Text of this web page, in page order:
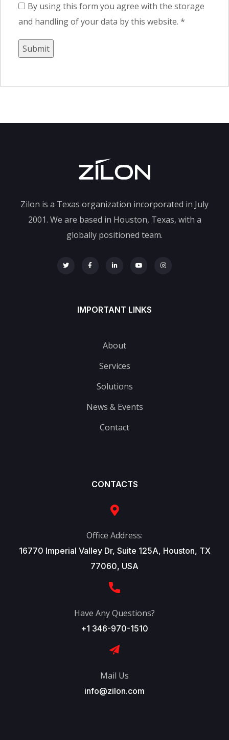
By using this form you agree with the storage
and handling of your data by this website. *
Zilon is a Texas organization incorporated in July
2001. We are based in Houston, Texas, with a
globally positioned team.
IMPORTANT LINKS
About
Services
Solutions
News & Events
Contact
CONTACTS
Office Address:
16770 Imperial Valley Dr, Suite 125A, Houston, TX
77060, USA
Have Any Questions?
+1 346-970-1510
Mail Us
info@zilon.com